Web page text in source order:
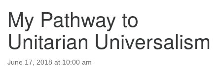
My Pathway to
Unitarian Universalism
June 17, 2018 at 10:00 am